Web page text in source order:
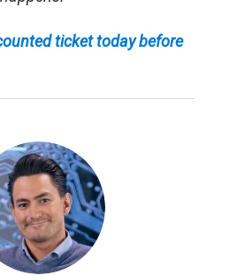
ticket today before